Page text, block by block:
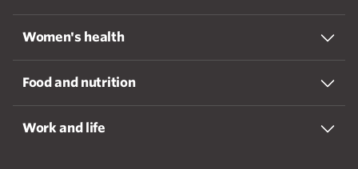
Women's health
Food and nutrition
Work and life